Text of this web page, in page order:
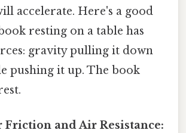
accelerate. Here's a good
resting on a table has
gravity pulling it down
pushing it up. The book
Friction and Air Resistance: